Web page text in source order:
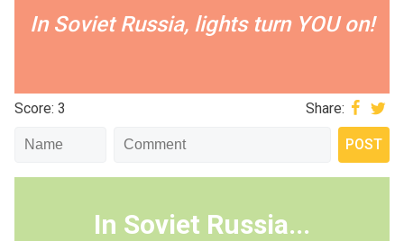
In Soviet Russia, lights turn YOU on!
Score: 3 Share:
In Soviet Russia...